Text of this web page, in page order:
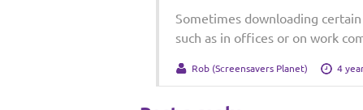
Sometimes downloading
such as in offices or on work
Rob (Screensavers Planet) 4